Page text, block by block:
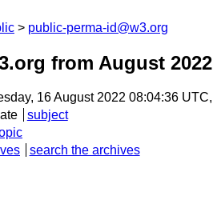
public-perma-id@w3.org
from August 2022
16 August 2022 08:04:36 UTC,
subject
search the archives